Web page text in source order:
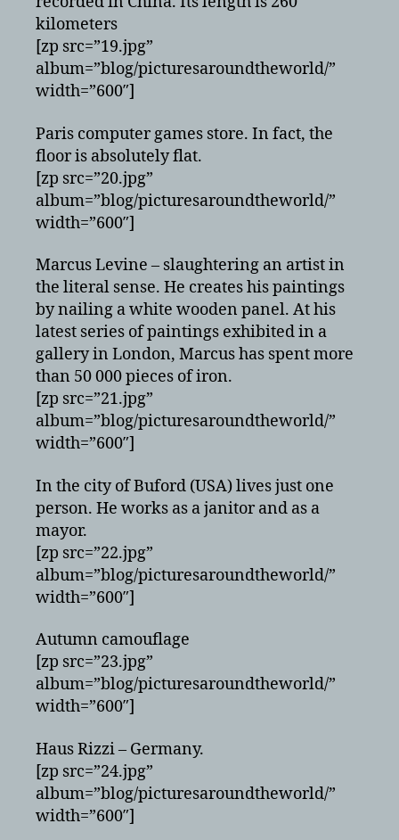
kilometers
[zp src=”19.jpg”
album=”blog/picturesaroundtheworld/”
width=”600″]
Paris computer games store. In fact, the
floor is absolutely flat.
[zp src=”20.jpg”
album=”blog/picturesaroundtheworld/”
width=”600″]
Marcus Levine – slaughtering an artist in
the literal sense. He creates his paintings
by nailing a white wooden panel. At his
latest series of paintings exhibited in a
gallery in London, Marcus has spent more
than 50 000 pieces of iron.
[zp src=”21.jpg”
album=”blog/picturesaroundtheworld/”
width=”600″]
In the city of Buford (USA) lives just one
person. He works as a janitor and as a
mayor.
[zp src=”22.jpg”
album=”blog/picturesaroundtheworld/”
width=”600″]
Autumn camouflage
[zp src=”23.jpg”
album=”blog/picturesaroundtheworld/”
width=”600″]
Haus Rizzi – Germany.
[zp src=”24.jpg”
album=”blog/picturesaroundtheworld/”
width=”600″]